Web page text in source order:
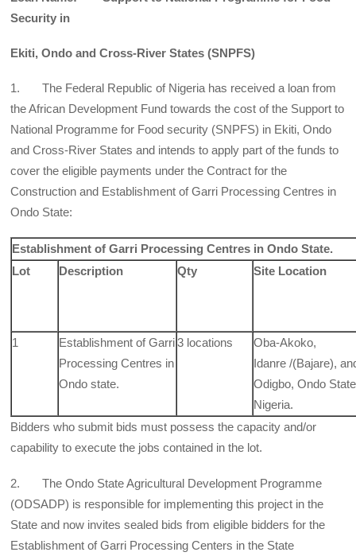
Security in
Ekiti, Ondo and Cross-River States (SNPFS)
1. The Federal Republic of Nigeria has received a loan from
the African Development Fund towards the cost of the Support to
National Programme for Food security (SNPFS) in Ekiti, Ondo
and Cross-River States and intends to apply part of the funds to
cover the eligible payments under the Contract for the
Construction and Establishment of Garri Processing Centres in
Ondo State:
Establishment of Garri Processing Centres in Ondo State.
Lot
Description Qty Site Location
1
Establishment of Garri
Processing Centres in
Ondo state.
3 locations
Oba-Akoko,
Idanre /(Bajare),
Odigbo, Ondo
Nigeria.
Bidders who submit bids must possess the capacity and/or
capability to execute the jobs contained in the lot.
2. The Ondo State Agricultural Development Programme
(ODSADP) is responsible for implementing this project in the
State and now invites sealed bids from eligible bidders for the
Establishment of Garri Processing Centers in the State